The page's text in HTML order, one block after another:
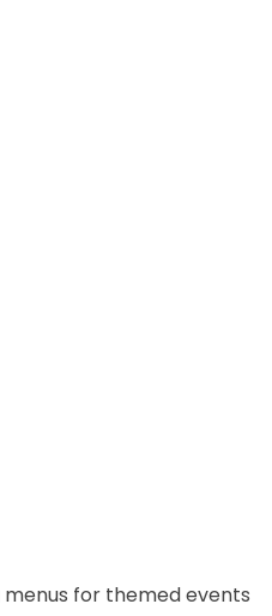
for themed events